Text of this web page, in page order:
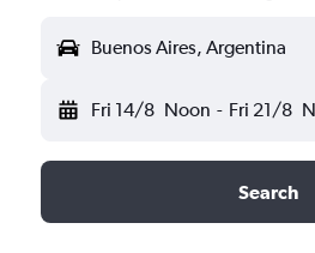
Buenos Aires, Argentina
Fri 14/8 Noon - Fri 21/8
Search